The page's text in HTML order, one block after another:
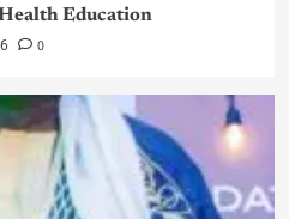
Education
0